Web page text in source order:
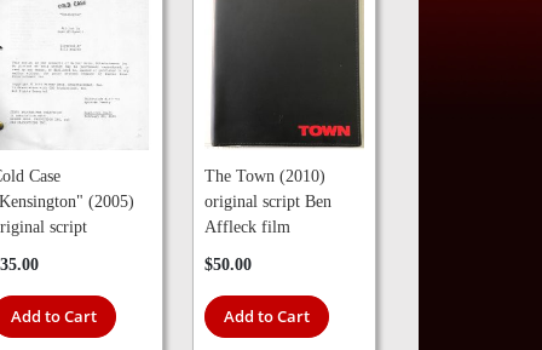
Case
(2005)
script
Add to Cart
The Town (2010)
original script Ben
Affleck film
$50.00
Add to Cart